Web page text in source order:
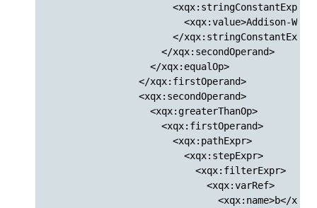
                      <xqx:stringConstantExpr>
<xqx:value>Addison-
                      </xqx:stringConstantExpr>
                    </xqx:secondOperand>
                  </xqx:equalOp>
                </xqx:firstOperand>
                <xqx:secondOperand>
                  <xqx:greaterThanOp>
                    <xqx:firstOperand>
                      <xqx:pathExpr>
                        <xqx:stepExpr>
                          <xqx:filterExpr>
                            <xqx:varRef>
<xqx:name>b</